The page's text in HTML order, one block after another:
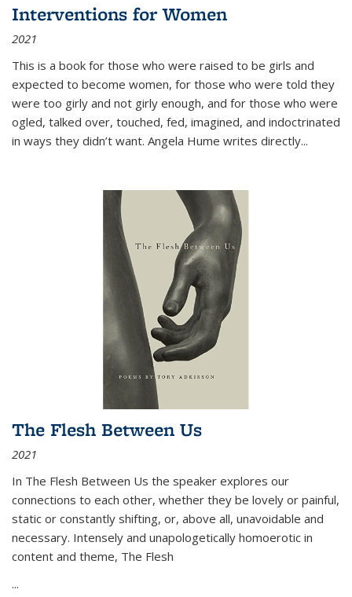
Interventions for Women
2021
This is a book for those who were raised to be girls and
expected to become women, for those who were told they
were too girly and not girly enough, and for those who were
ogled, talked over, touched, fed, imagined, and indoctrinated
in ways they didn’t want. Angela Hume writes directly...
The Flesh Between Us
2021
In The Flesh Between Us the speaker explores our
connections to each other, whether they be lovely or painful,
static or constantly shifting, or, above all, unavoidable and
necessary. Intensely and unapologetically homoerotic in
content and theme, The Flesh
...